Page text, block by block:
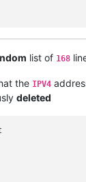
file may
list of 168
the IPV4
deleted